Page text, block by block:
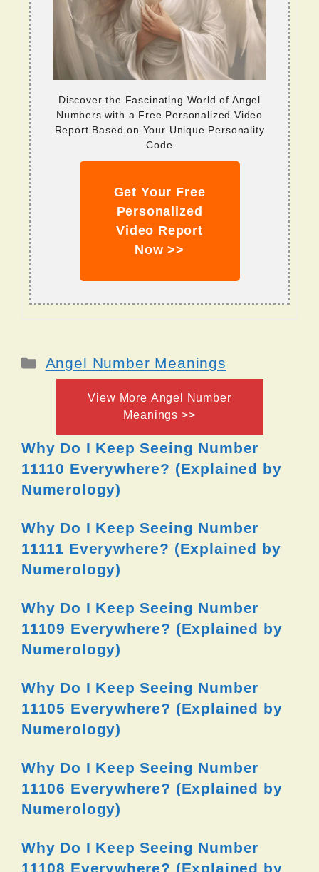
Discover the Fascinating World of Angel
Numbers with a Free Personalized Video
Report Based on Your Unique Personality
Code
Get Your Free
Personalized
Video Report
Now >>
Categories
Angel Number Meanings
View More Angel Number
Meanings >>
Why Do I Keep Seeing Number
11110 Everywhere? (Explained by
Numerology)
Why Do I Keep Seeing Number
11111 Everywhere? (Explained by
Numerology)
Why Do I Keep Seeing Number
11109 Everywhere? (Explained by
Numerology)
Why Do I Keep Seeing Number
11105 Everywhere? (Explained by
Numerology)
Why Do I Keep Seeing Number
11106 Everywhere? (Explained by
Numerology)
Why Do I Keep Seeing Number
11108 Everywhere? (Explained by